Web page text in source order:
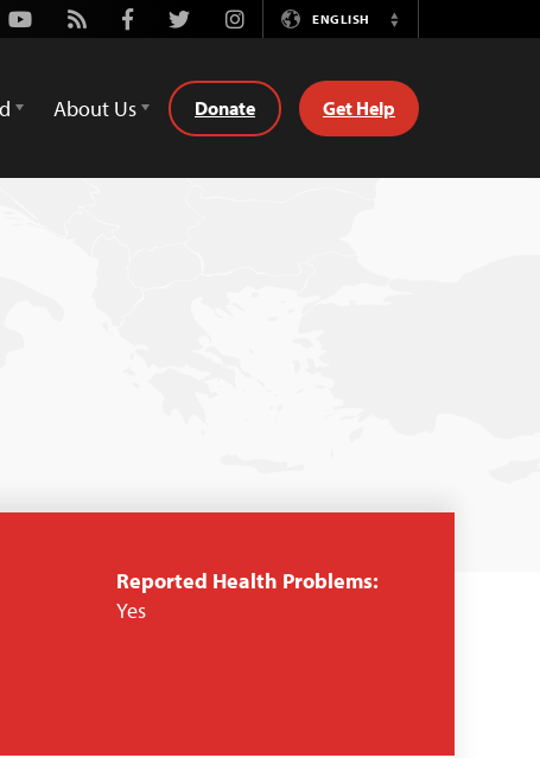
Youtube
Rss FacebookTwitterInstagramENGLISH
Switch
About Us Donate Get Help
Reported Health Problems:
Yes